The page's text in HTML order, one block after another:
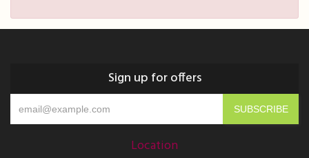
Sign up for offers
Location